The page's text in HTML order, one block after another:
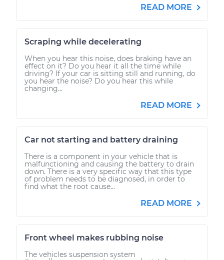
READ MORE
Scraping while decelerating
When you hear this noise, does braking have an
effect on it? Do you hear it all the time while
driving? If your car is sitting still and running, do
you hear the noise? Do you hear this while
changing...
READ MORE
Car not starting and battery draining
There is a component in your vehicle that is
malfunctioning and causing the battery to drain
down. There is a very specific way that this type
of problem needs to be diagnosed, in order to
find what the root cause...
READ MORE
Front wheel makes rubbing noise
The vehicles suspension system